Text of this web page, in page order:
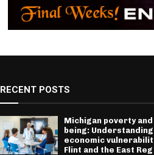
RECENT POSTS
Michigan poverty
being: Understanding
economic
Flint and the East